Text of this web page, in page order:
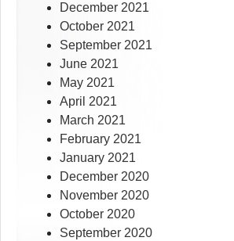
December 2021
October 2021
September 2021
June 2021
May 2021
April 2021
March 2021
February 2021
January 2021
December 2020
November 2020
October 2020
September 2020